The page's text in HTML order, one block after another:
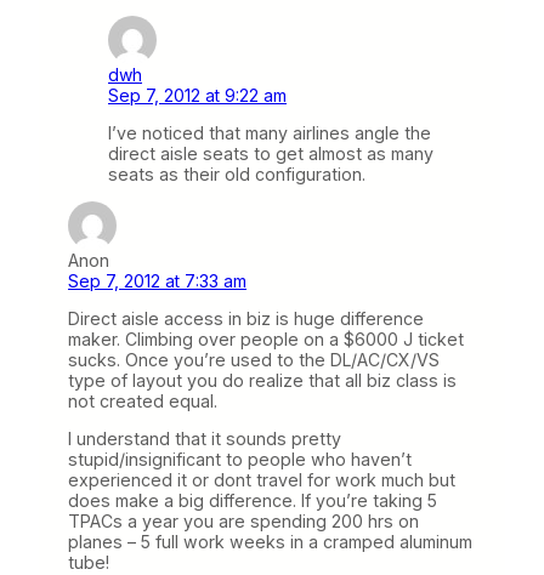
dwh
Sep 7, 2012 at 9:22 am
I’ve noticed that many airlines angle the
direct aisle seats to get almost as many
seats as their old configuration.
Anon
Sep 7, 2012 at 7:33 am
Direct aisle access in biz is huge difference
maker. Climbing over people on a $6000 J ticket
sucks. Once you’re used to the DL/AC/CX/VS
type of layout you do realize that all biz class is
not created equal.
I understand that it sounds pretty
stupid/insignificant to people who haven’t
experienced it or dont travel for work much but
does make a big difference. If you’re taking 5
TPACs a year you are spending 200 hrs on
planes – 5 full work weeks in a cramped aluminum
tube!